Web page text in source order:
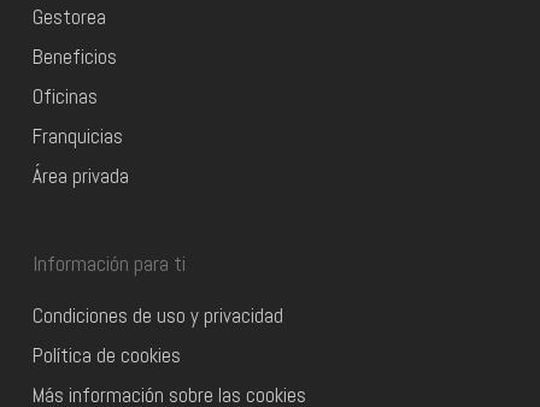
Gestorea
Beneficios
Oficinas
Franquicias
Área privada
Información para ti
Condiciones de uso y privacidad
Política de cookies
Más información sobre las cookies